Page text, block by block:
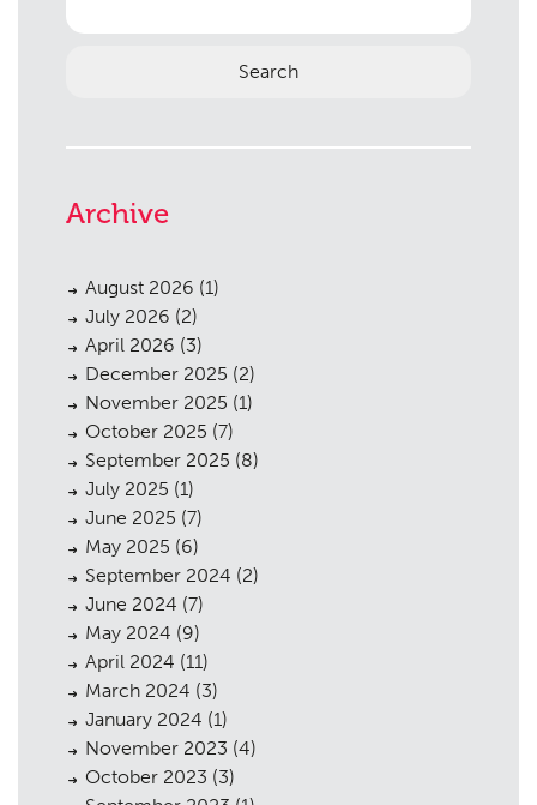
for:
Archive
August 2026 (1)
July 2026 (2)
April 2026 (3)
December 2025 (2)
November 2025 (1)
October 2025 (7)
September 2025 (8)
July 2025 (1)
June 2025 (7)
May 2025 (6)
September 2024 (2)
June 2024 (7)
May 2024 (9)
April 2024 (11)
March 2024 (3)
January 2024 (1)
November 2023 (4)
October 2023 (3)